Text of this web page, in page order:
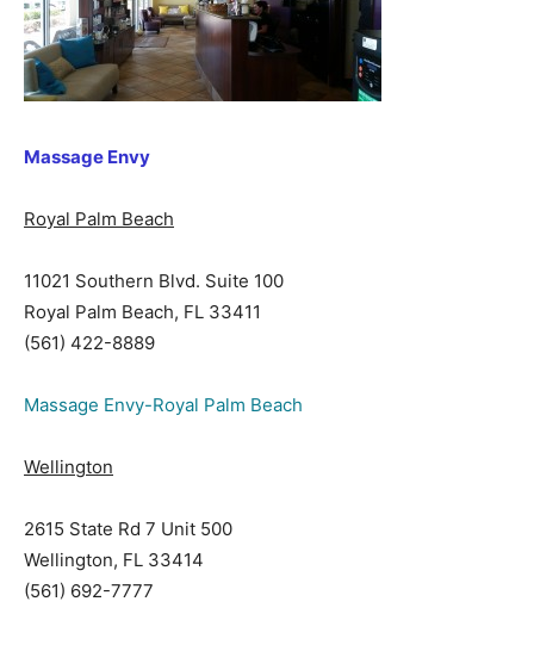
Massage Envy
Royal Palm Beach
11021 Southern Blvd. Suite 100
Royal Palm Beach, FL 33411
(561) 422-8889
Massage Envy-Royal Palm Beach
Wellington
2615 State Rd 7 Unit 500
Wellington, FL 33414
(561) 692-7777